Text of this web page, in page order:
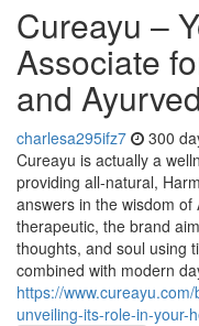
Cureayu –
Associate
and
charlesa295ifz7 300
Cureayu is actually a
providing all-natural,
answers in the wisdom
therapeutic, the brand
thoughts, and soul using
combined with modern
https://
unveiling-its-role-in-your-